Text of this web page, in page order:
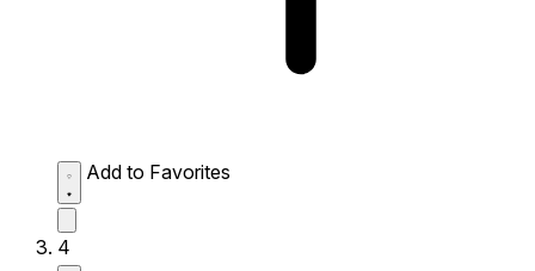
Add to Favorites
4